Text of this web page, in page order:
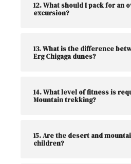
12. What should I pack for an
excursion?
13. What is the difference
Erg Chigaga dunes?
14. What level of fitness is
Mountain trekking?
15. Are the desert and
children?